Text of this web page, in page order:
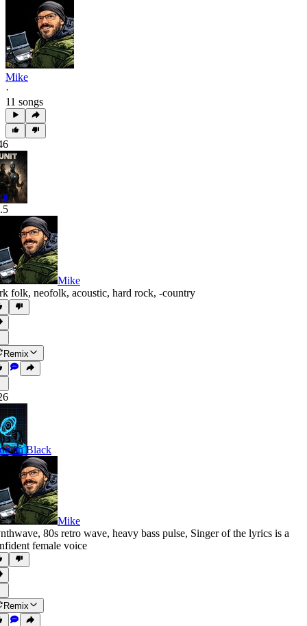
Mike
·
11 songs
Mike
folk, neofolk, acoustic, hard rock, ‑country
Remix
on Black
Mike
, 80s retro wave, heavy bass pulse, Singer of the lyrics is a
female voice
Remix